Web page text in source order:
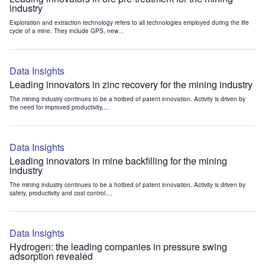
industry
Exploration and extraction technology refers to all technologies employed during the life
cycle of a mine. They include GPS, new...
Data Insights
Leading innovators in zinc recovery for the mining industry
The mining industry continues to be a hotbed of patent innovation. Activity is driven by
the need for improved productivity,...
Data Insights
Leading innovators in mine backfilling for the mining
industry
The mining industry continues to be a hotbed of patent innovation. Activity is driven by
safety, productivity and cost control....
Data Insights
Hydrogen: the leading companies in pressure swing
adsorption revealed